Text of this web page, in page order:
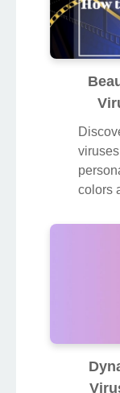
colors